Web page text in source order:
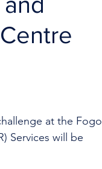
at the Fogo
Services will be